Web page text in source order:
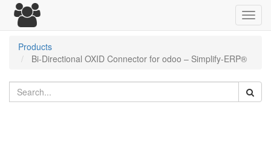
Products
Bi-Directional OXID Connector for odoo – Simplify-ERP®